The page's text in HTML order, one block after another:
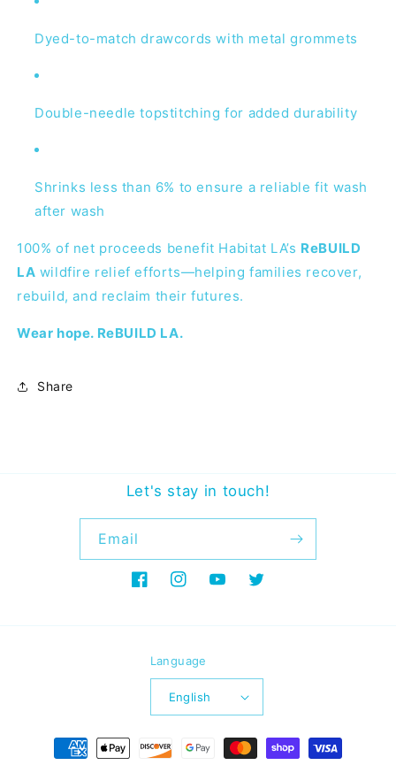
Dyed-to-match drawcords with metal grommets
Double-needle topstitching for added durability
Shrinks less than 6% to ensure a reliable fit wash
after wash
100% of net proceeds benefit Habitat LA’s ReBUILD
LA wildfire relief efforts—helping families recover,
rebuild, and reclaim their futures.
Wear hope. ReBUILD LA.
Share
Let's stay in touch!
Email
FacebookInstagramYouTubeTwitter
Language
English
Payment